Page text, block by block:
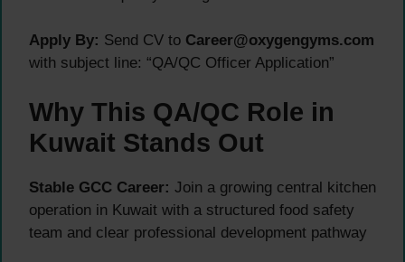
Apply By: Send CV to Career@oxygengyms.com
with subject line: “QA/QC Officer Application”
Why This QA/QC Role in
Kuwait Stands Out
Stable GCC Career: Join a growing central kitchen
operation in Kuwait with a structured food safety
team and clear professional development pathway